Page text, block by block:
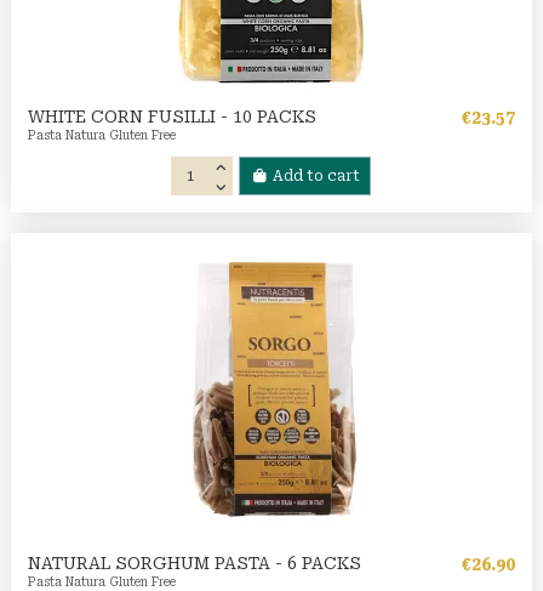
WHITE CORN FUSILLI - 10 PACKS
Pasta Natura Gluten Free
€23.57
Add to cart
NATURAL SORGHUM PASTA - 6 PACKS
Pasta Natura Gluten Free
€26.90